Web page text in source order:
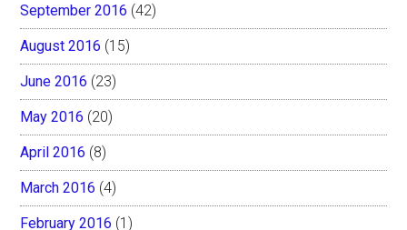
September 2016 (42)
August 2016 (15)
June 2016 (23)
May 2016 (20)
April 2016 (8)
March 2016 (4)
February 2016 (1)